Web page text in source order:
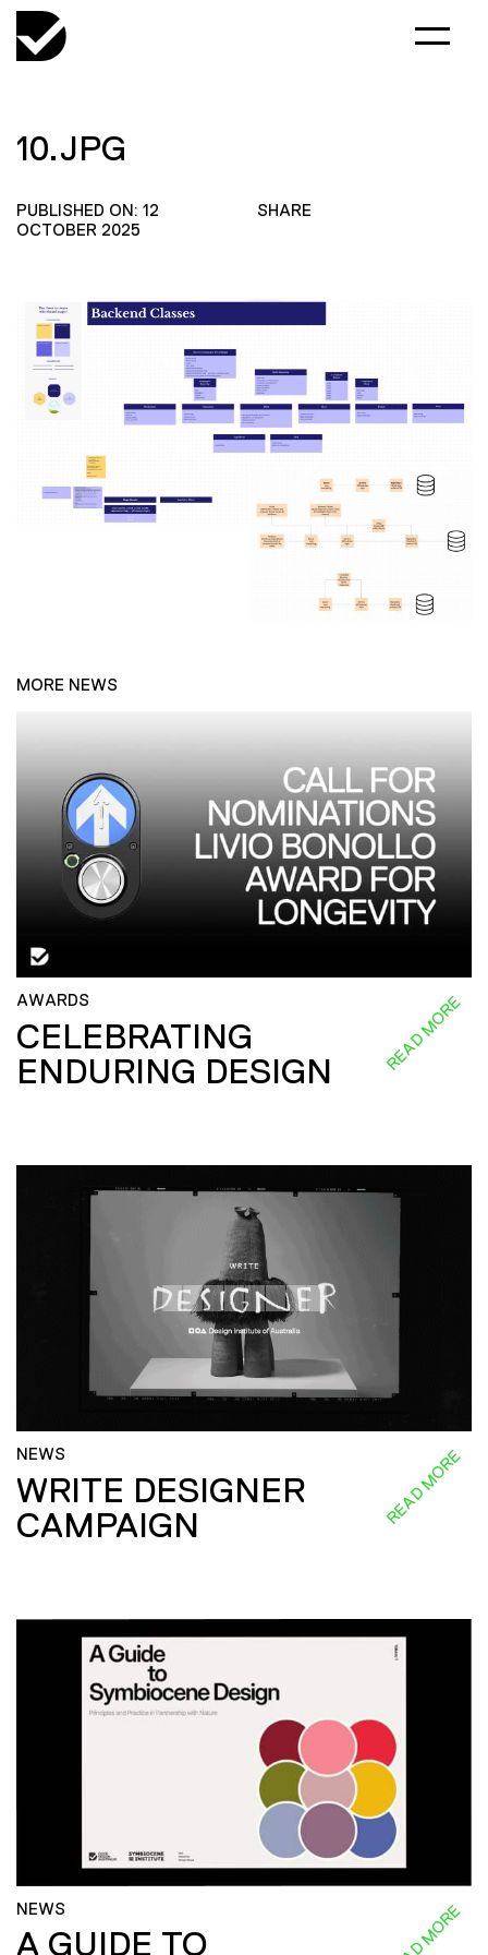
10.JPG
PUBLISHED ON: 12
OCTOBER 2025
SHARE
MORE NEWS
AWARDS
CELEBRATING
ENDURING DESIGN
READ MORE
NEWS
WRITE DESIGNER
CAMPAIGN
READ MORE
NEWS
A GUIDE TO